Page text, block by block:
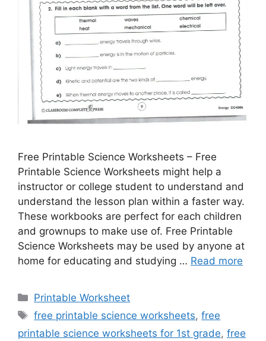
Free Printable Science Worksheets – Free
Printable Science Worksheets might help a
instructor or college student to understand and
understand the lesson plan within a faster way.
These workbooks are perfect for each children
and grownups to make use of. Free Printable
Science Worksheets may be used by anyone at
home for educating and studying … Read more
Categories
Printable Worksheet
Tags
free printable science worksheets,free
printable science worksheets for 1st grade, free